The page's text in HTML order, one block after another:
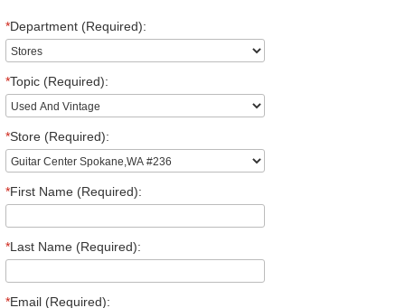
*Department (Required):
*Topic (Required):
*Store (Required):
*First Name (Required):
*Last Name (Required):
*Email (Required):